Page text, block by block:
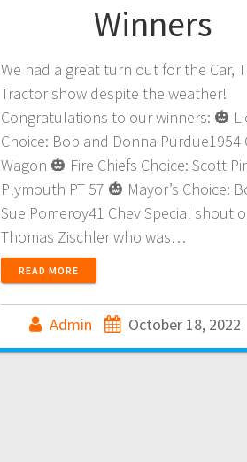
Winners
We had a great turn out for the Car,
Tractor show despite the weather!
Congratulations to our winners: 🎃
Choice: Bob and Donna Purdue1954
Wagon 🎃 Fire Chiefs Choice: Scott
Plymouth PT 57 🎃 Mayor’s Choice:
Sue Pomeroy41 Chev Special shout
Thomas Zischler who was…
READ MORE
Admin October 18, 2022